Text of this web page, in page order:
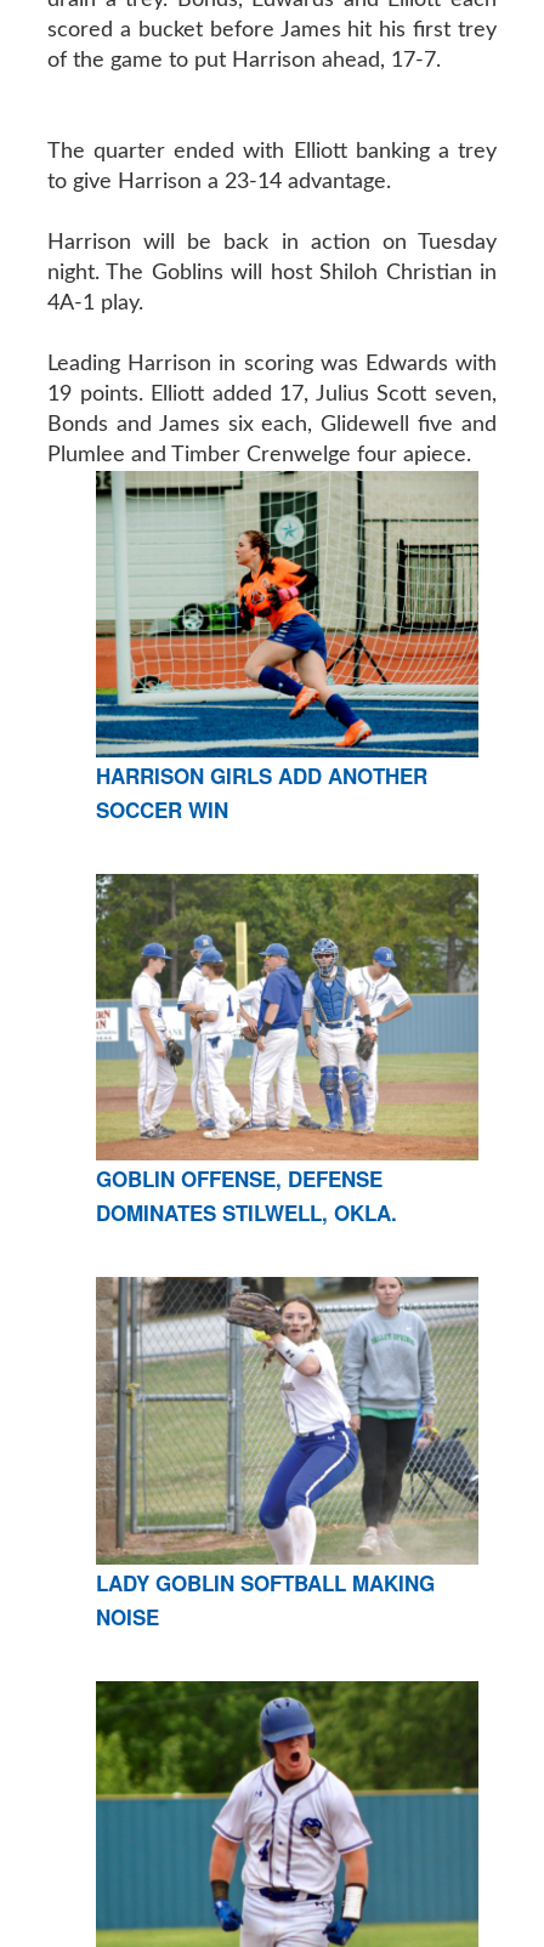
scored a bucket before James hit his first trey
of the game to put Harrison ahead, 17-7.
The quarter ended with Elliott banking a trey
to give Harrison a 23-14 advantage.
Harrison will be back in action on Tuesday
night. The Goblins will host Shiloh Christian in
4A-1 play.
Leading Harrison in scoring was Edwards with
19 points. Elliott added 17, Julius Scott seven,
Bonds and James six each, Glidewell five and
Plumlee and Timber Crenwelge four apiece.
HARRISON GIRLS ADD ANOTHER
SOCCER WIN
GOBLIN OFFENSE, DEFENSE
DOMINATES STILWELL, OKLA.
LADY GOBLIN SOFTBALL MAKING
NOISE